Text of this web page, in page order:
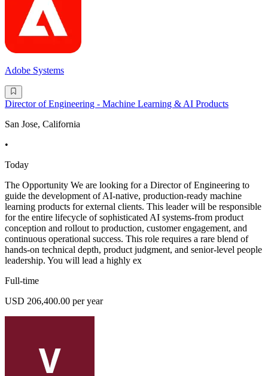
Adobe Systems
Director of Engineering - Machine Learning & AI Products
San Jose, California
•
Today
The Opportunity We are looking for a Director of Engineering to
guide the development of AI-native, production-ready machine
learning products for external clients. This leader will be responsible
for the entire lifecycle of sophisticated AI systems-from product
conception and rollout to production, customer engagement, and
continuous operational success. This role requires a rare blend of
hands-on technical depth, product judgment, and senior-level people
leadership. You will lead a highly ex
Full-time
USD 206,400.00 per year